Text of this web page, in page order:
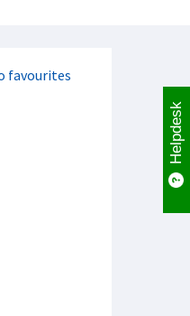
favourites
Helpdesk